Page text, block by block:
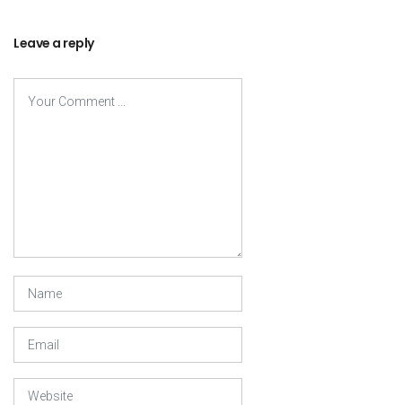
Leave a reply